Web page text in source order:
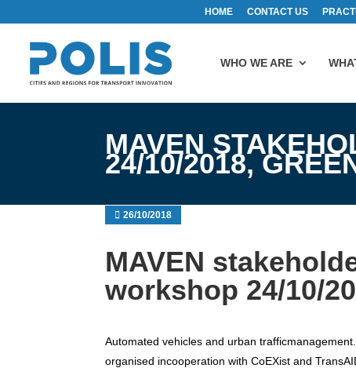
HOME CONTACT US
WHO WE ARE
MAVEN
24/10/2018,
26/10/2018
MAVEN
workshop 24/10/
Automated vehicles and urban
organised incooperation with CoEXist and